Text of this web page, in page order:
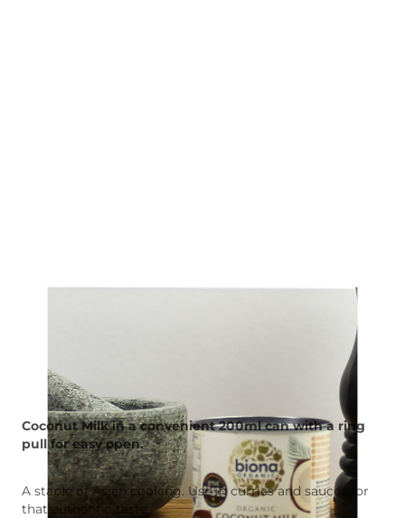
Coconut Milk in a convenient 200ml can with a ring
pull for easy open.
A staple of Asian cooking. Use in curries and sauces for
that authentic taste.